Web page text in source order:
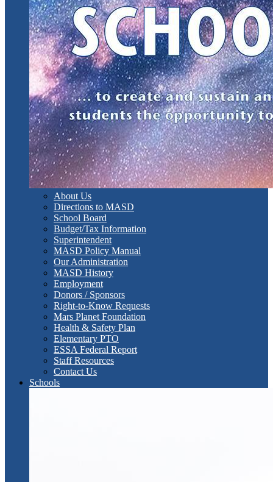
About Us
Directions to MASD
School Board
Budget/Tax Information
Superintendent
MASD Policy Manual
Our Administration
MASD History
Employment
Donors / Sponsors
Right-to-Know Requests
Mars Planet Foundation
Health & Safety Plan
Elementary PTO
ESSA Federal Report
Staff Resources
Contact Us
Schools